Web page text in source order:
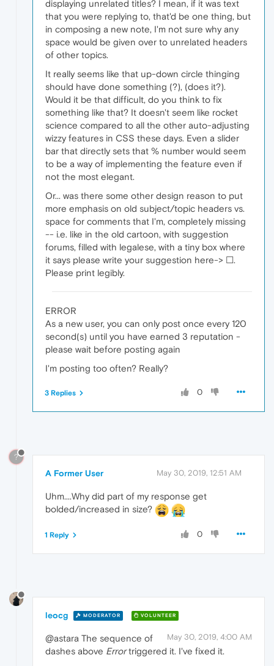
displaying unrelated titles? I mean, if it was text
that you were replying to, that'd be one thing, but
in composing a new note, I'm not sure why any
space would be given over to unrelated headers
of other topics.
It really seems like that up-down circle thinging
should have done something (?), (does it?).
Would it be that difficult, do you think to fix
something like that? It doesn't seem like rocket
science compared to all the other auto-adjusting
wizzy features in CSS these days. Even a slider
bar that directly sets that % number would seem
to be a way of implementing the feature even if
not the most elegant.
Or... was there some other design reason to put
more emphasis on old subject/topic headers vs.
space for comments that I'm, completely missing
-- i.e. like in the old cartoon, with suggestion
forums, filled with legalese, with a tiny box where
it says please write your suggestion here-> ☐.
Please print legibly.
ERROR
As a new user, you can only post once every 120
second(s) until you have earned 3 reputation -
please wait before posting again
I'm posting too often? Really?
0
3 Replies
?
A Former User May 30, 2019, 12:51 AM
Uhm....Why did part of my response get
bolded/increased in size?
0
1 Reply
leocg MODERATOR VOLUNTEER
May 30, 2019, 4:00 AM
@astara The sequence of
dashes above Errortriggered it. I've fixed it.